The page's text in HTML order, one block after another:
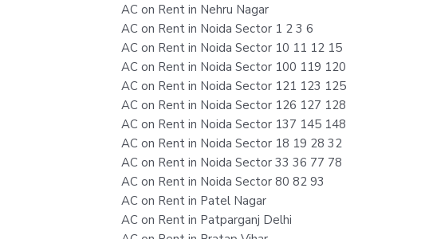
AC on Rent in Nehru Nagar
AC on Rent in Noida Sector 1 2 3 6
AC on Rent in Noida Sector 10 11 12 15
AC on Rent in Noida Sector 100 119 120
AC on Rent in Noida Sector 121 123 125
AC on Rent in Noida Sector 126 127 128
AC on Rent in Noida Sector 137 145 148
AC on Rent in Noida Sector 18 19 28 32
AC on Rent in Noida Sector 33 36 77 78
AC on Rent in Noida Sector 80 82 93
AC on Rent in Patel Nagar
AC on Rent in Patparganj Delhi